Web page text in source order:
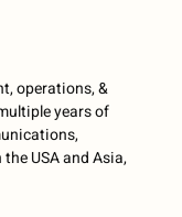
operations, &
years of
USA and Asia,